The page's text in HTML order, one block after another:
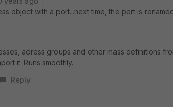
object with a port...next time, the port is
adress groups and other mass definitions
it. Runs smoothly.
Reply